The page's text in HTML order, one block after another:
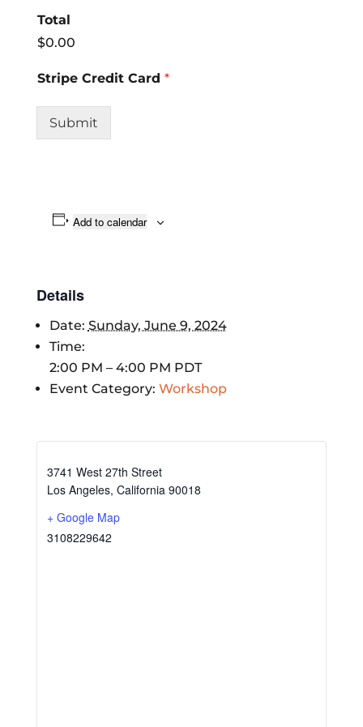
Total
$0.00
Stripe Credit Card *
Submit
Add to calendar
Details
Date: Sunday, June 9, 2024
Time:
2:00 PM – 4:00 PM PDT
Event Category: Workshop
3741 West 27th Street
Los Angeles, California 90018
+ Google Map
3108229642